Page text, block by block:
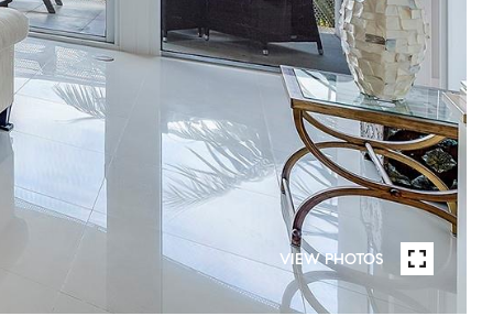
VIEW PHOTOS